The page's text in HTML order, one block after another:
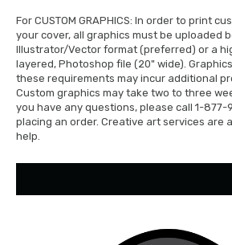
For CUSTOM GRAPHICS: In order to print
your cover, all graphics must be uploaded
Illustrator/Vector format (preferred) or a
layered, Photoshop file (20" wide).
these requirements may incur additional
Custom graphics may take two to three
you have any questions, please call 1-877-
placing an order. Creative art services are
help.